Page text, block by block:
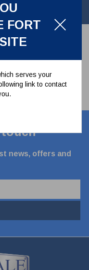
FORT
serves your
link to contact
316L StainlessSteel.
news, offers and